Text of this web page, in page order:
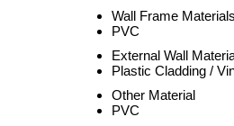
Wall Frame Materials
PVC
External Wall
Plastic Cladding /
Other Material
PVC